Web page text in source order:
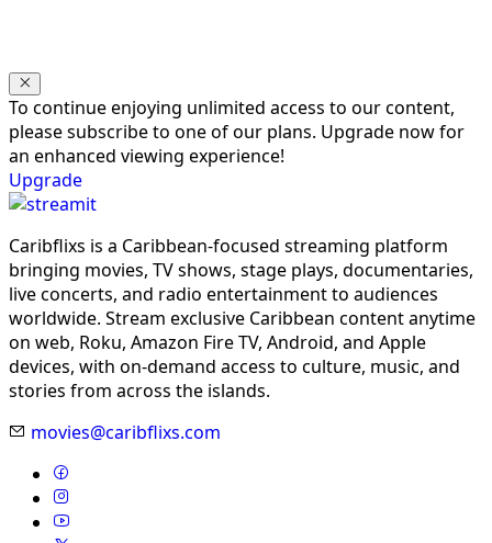
To continue enjoying unlimited access to our content,
please subscribe to one of our plans. Upgrade now for
an enhanced viewing experience!
Upgrade
Caribflixs is a Caribbean-focused streaming platform
bringing movies, TV shows, stage plays, documentaries,
live concerts, and radio entertainment to audiences
worldwide. Stream exclusive Caribbean content anytime
on web, Roku, Amazon Fire TV, Android, and Apple
devices, with on-demand access to culture, music, and
stories from across the islands.
movies@caribflixs.com